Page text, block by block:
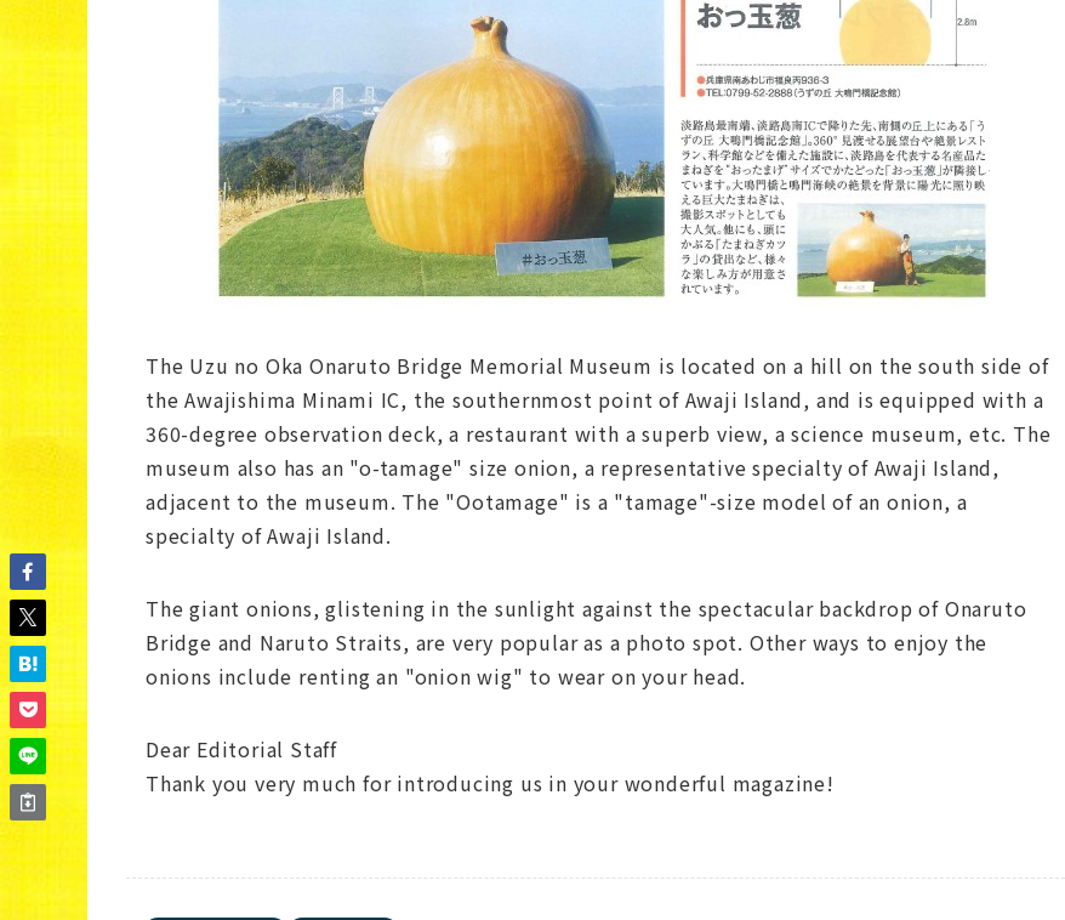
The Uzu no Oka Onaruto Bridge Memorial Museum is located on a hill on the south side of
the Awajishima Minami IC, the southernmost point of Awaji Island, and is equipped with a
360-degree observation deck, a restaurant with a superb view, a science museum, etc. The
museum also has an "o-tamage" size onion, a representative specialty of Awaji Island,
adjacent to the museum. The "Ootamage" is a "tamage"-size model of an onion, a
specialty of Awaji Island.
The giant onions, glistening in the sunlight against the spectacular backdrop of Onaruto
Bridge and Naruto Straits, are very popular as a photo spot. Other ways to enjoy the
onions include renting an "onion wig" to wear on your head.
Dear Editorial Staff
Thank you very much for introducing us in your wonderful magazine!